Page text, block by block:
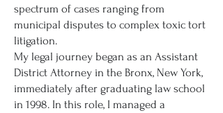
spectrum of cases ranging from
municipal disputes to complex toxic tort
litigation.
My legal journey began as an Assistant
District Attorney in the Bronx, New York,
immediately after graduating law school
in 1998. In this role, I managed a